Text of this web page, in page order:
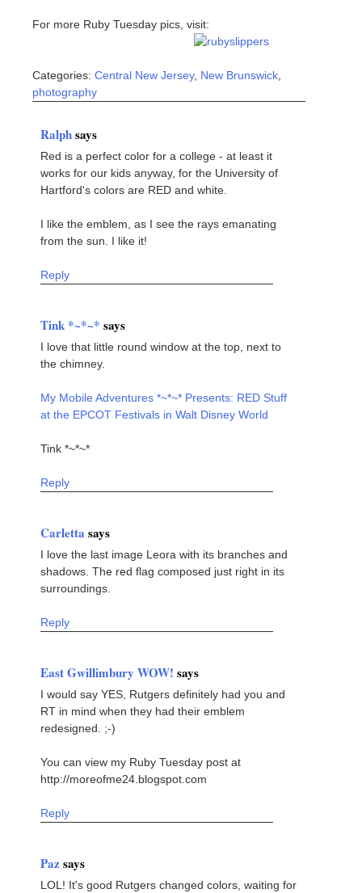
For more Ruby Tuesday pics, visit:
Categories: Central New Jersey, New Brunswick
photography
Ralphsays
Red is a perfect color for a college - at least it
works for our kids anyway, for the University of
Hartford's colors are RED and white.
I like the emblem, as I see the rays emanating
from the sun. I like it!
Reply
Tink *~*~* says
I love that little round window at the top, next to
the chimney.
My Mobile Adventures *~*~* Presents: RED Stuff
at the EPCOT Festivals in Walt Disney World
Tink *~*~*
Reply
Carletta says
I love the last image Leora with its branches and
shadows. The red flag composed just right in its
surroundings.
Reply
East Gwillimbury WOW! says
I would say YES, Rutgers definitely had you and
RT in mind when they had their emblem
redesigned. ;-)
You can view my Ruby Tuesday post at
http://moreofme24.blogspot.com
Reply
Pazsays
LOL! It's good Rutgers changed colors, waiting for